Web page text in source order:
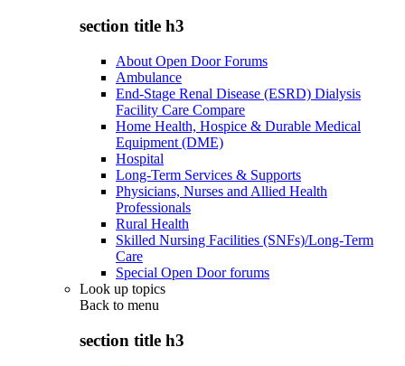
section title h3
About Open Door Forums
Ambulance
End-Stage Renal Disease (ESRD) Dialysis
Facility Care Compare
Home Health, Hospice & Durable Medical
Equipment (DME)
Hospital
Long-Term Services & Supports
Physicians, Nurses and Allied Health
Professionals
Rural Health
Skilled Nursing Facilities (SNFs)/Long-Term
Care
Special Open Door forums
Look up topics
Back to menu
section title h3